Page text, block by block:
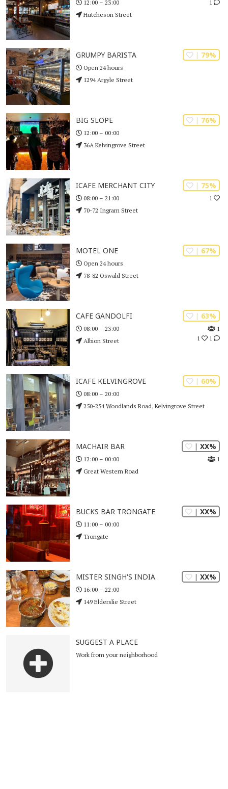
| 63%
1
1
1
CAFE GANDOLFI
08:00 – 23:00
Albion Street
| XX%
1
MACHAIR BAR
12:00 – 00:00
Great Western Road
| XX%
BUCKS BAR TRONGATE
11:00 – 00:00
Trongate
1
12:00 – 23:00
Hutcheson Street
| 60%
ICAFE KELVINGROVE
08:00 – 20:00
250-254 Woodlands Road, Kelvingrove Street
| XX%
MISTER SINGH'S INDIA
16:00 – 22:00
149 Elderslie Street
| 76%
BIG SLOPE
12:00 – 00:00
36A Kelvingrove Street
| 79%
GRUMPY BARISTA
Open 24 hours
1294 Argyle Street
| 75%
1
ICAFE MERCHANT CITY
08:00 – 21:00
70-72 Ingram Street
| 67%
MOTEL ONE
Open 24 hours
78-82 Oswald Street
SUGGEST A PLACE
Work from your neighborhood